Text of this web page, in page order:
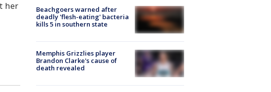
her
Beachgoers warned after
deadly 'flesh-eating' bacteria
kills 5 in southern state
Memphis Grizzlies player
Brandon Clarke's cause of
death revealed